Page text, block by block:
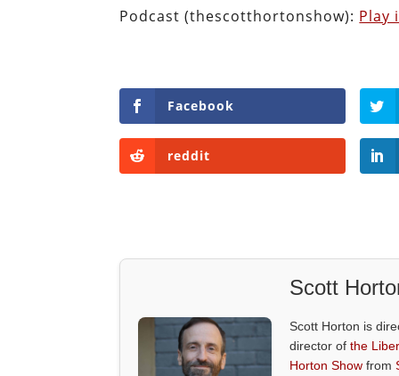
Podcast (thescotthortonshow): Play
Facebook
reddit
Scott
Scott Horton is
director ofthe
Horton Show from